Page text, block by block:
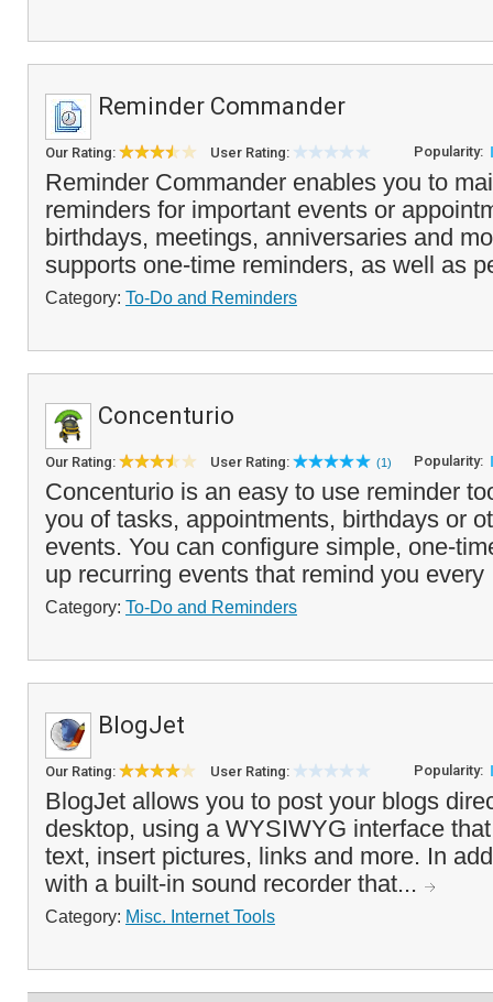
Reminder Commander
Our Rating: User Rating: Popularity:
Reminder Commander enables you to
reminders for important events or
birthdays, meetings, anniversaries and
supports one-time reminders, as well as
Category: To-Do and Reminders
Concenturio
Our Rating: User Rating: (1) Popularity:
Concenturio is an easy to use reminder
you of tasks, appointments, birthdays or
events. You can configure simple, one-
up recurring events that remind you
Category: To-Do and Reminders
BlogJet
Our Rating: User Rating: Popularity:
BlogJet allows you to post your blogs
desktop, using a WYSIWYG interface
text, insert pictures, links and more. In
with a built-in sound recorder that...
Category: Misc. Internet Tools